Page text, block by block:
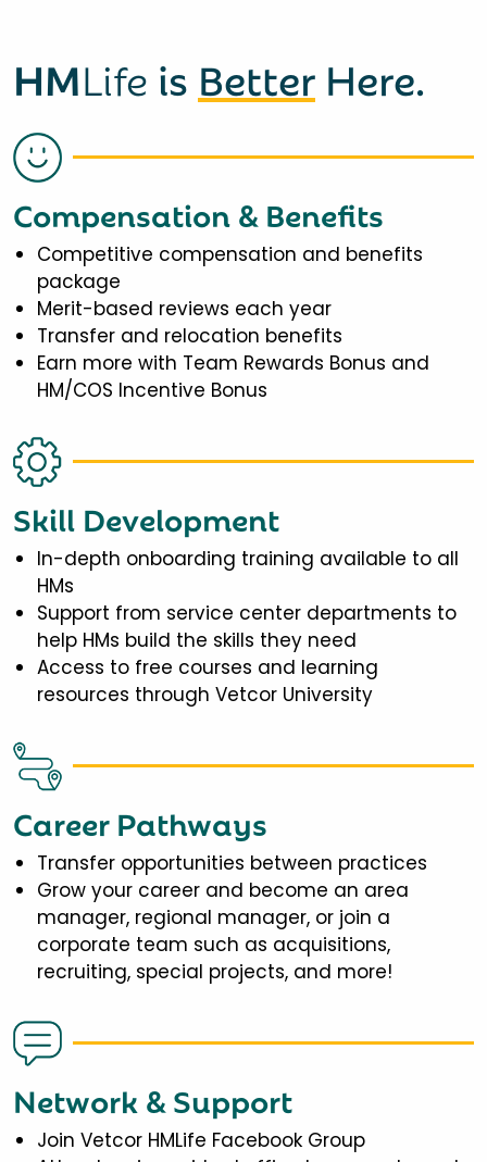
HMLife is Better Here.
Compensation & Benefits
Competitive compensation and benefits
package
Merit-based reviews each year
Transfer and relocation benefits
Earn more with Team Rewards Bonus and
HM/COS Incentive Bonus
Skill Development
In-depth onboarding training available to all
HMs
Support from service center departments to
help HMs build the skills they need
Access to free courses and learning
resources through Vetcor University
Career Pathways
Transfer opportunities between practices
Grow your career and become an area
manager, regional manager, or join a
corporate team such as acquisitions,
recruiting, special projects, and more!
Network & Support
Join Vetcor HMLife Facebook Group